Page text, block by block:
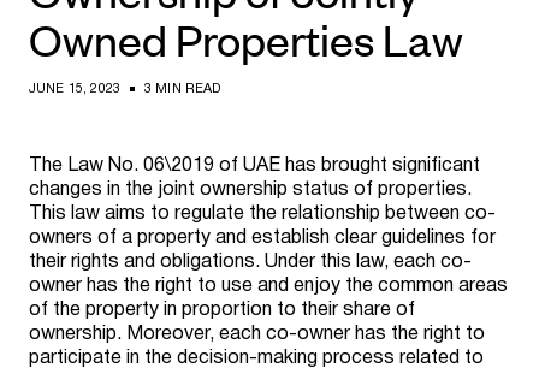
Owned Properties Law
JUNE 15, 2023 3 MIN READ
The Law No. 06\2019 of UAE has brought significant
changes in the joint ownership status of properties.
This law aims to regulate the relationship between co-
owners of a property and establish clear guidelines for
their rights and obligations. Under this law, each co-
owner has the right to use and enjoy the common areas
of the property in proportion to their share of
ownership. Moreover, each co-owner has the right to
participate in the decision-making process related to